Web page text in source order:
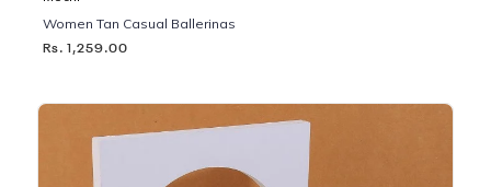
Women Tan Casual Ballerinas
Rs. 1,259.00